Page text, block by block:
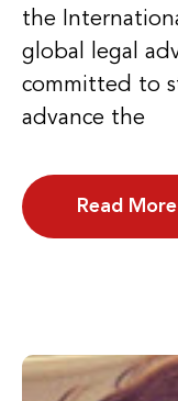
the
global legal
committed to
advance the
Read More